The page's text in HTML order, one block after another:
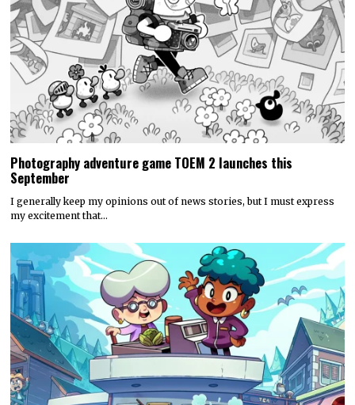
Photography adventure game TOEM 2 launches this
September
I generally keep my opinions out of news stories, but I must express
my excitement that…